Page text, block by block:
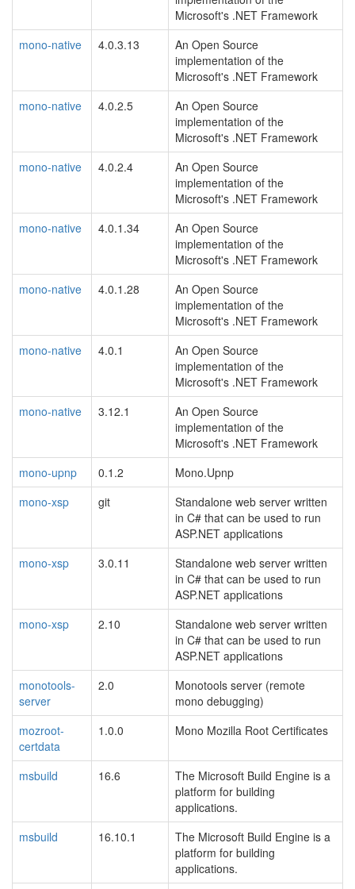
Microsoft's .NET Framework
mono-native
4.0.3.13
An Open Source
implementation of the
Microsoft's .NET Framework
mono-native
4.0.2.5
An Open Source
implementation of the
Microsoft's .NET Framework
mono-native
4.0.2.4
An Open Source
implementation of the
Microsoft's .NET Framework
mono-native
4.0.1.34
An Open Source
implementation of the
Microsoft's .NET Framework
mono-native
4.0.1.28
An Open Source
implementation of the
Microsoft's .NET Framework
mono-native
4.0.1
An Open Source
implementation of the
Microsoft's .NET Framework
mono-native
3.12.1
An Open Source
implementation of the
Microsoft's .NET Framework
mono-upnp
0.1.2
Mono.Upnp
mono-xsp
git
Standalone web server written
in C# that can be used to run
ASP.NET applications
mono-xsp
3.0.11
Standalone web server written
in C# that can be used to run
ASP.NET applications
mono-xsp
2.10
Standalone web server written
in C# that can be used to run
ASP.NET applications
monotools-
server
2.0
Monotools server (remote
mono debugging)
mozroot-
certdata
1.0.0 Mono Mozilla Root Certificates
msbuild 16.6
The Microsoft Build Engine is a
platform for building
applications.
msbuild
16.10.1
The Microsoft Build Engine is a
platform for building
applications.